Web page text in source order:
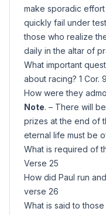
make sporadic
quickly fail under
those who realize
daily in the altar of
What important
about racing? 1 Cor.
How were they
Note. – There will
prizes at the end of
eternal life must be
What is required of
Verse 25
How did Paul run
verse 26
What is said to